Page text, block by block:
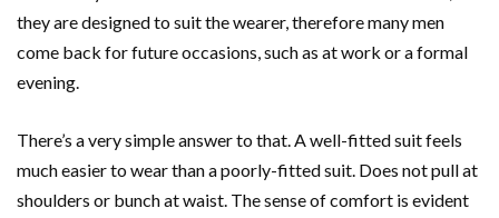
they are designed to suit the wearer, therefore many men
come back for future occasions, such as at work or a formal
evening.
There’s a very simple answer to that. A well-fitted suit feels
much easier to wear than a poorly-fitted suit. Does not pull at
shoulders or bunch at waist. The sense of comfort is evident